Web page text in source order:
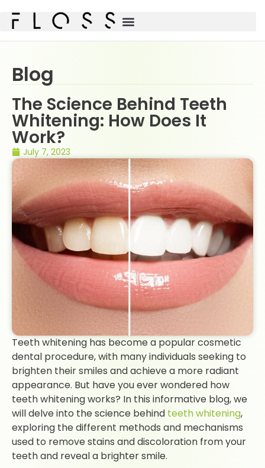
Blog
The Science Behind Teeth
Whitening: How Does It
Work?
July 7, 2023
Teeth whitening has become a popular cosmetic
dental procedure, with many individuals seeking to
brighten their smiles and achieve a more radiant
appearance. But have you ever wondered how
teeth whitening works? In this informative blog, we
will delve into the science behind teeth whitening,
exploring the different methods and mechanisms
used to remove stains and discoloration from your
teeth and reveal a brighter smile.